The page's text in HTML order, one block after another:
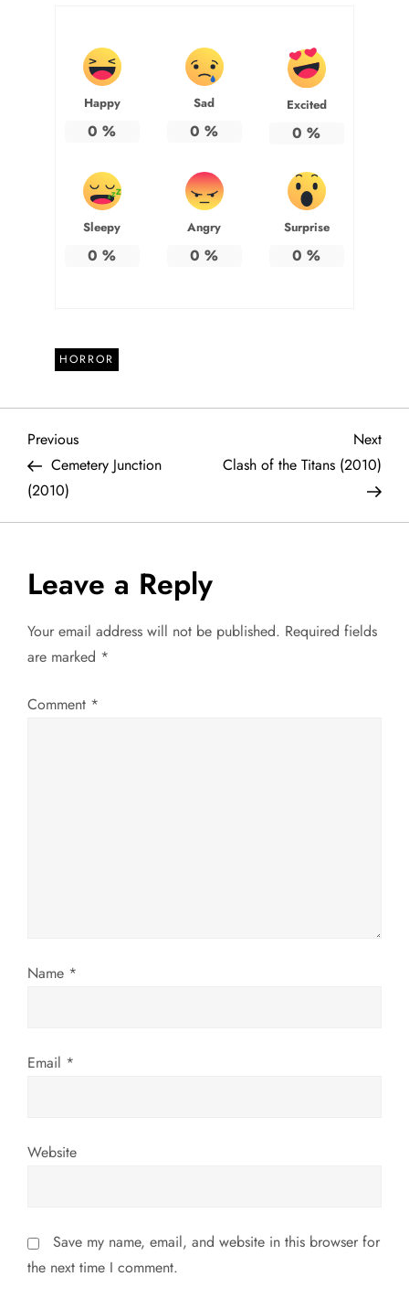
Happy
0 %
Sad
0 %
Excited
0 %
Sleepy
0 %
Angry
0 %
Surprise
0 %
HORROR
P
o
s
t
n
a
v
o
Previous
Post
Previous
Cemetery Junction
(2010)
Next
Next
Clash of the Titans (2010)
Leave a Reply
Your email address will not be published. Required fields
are marked *
Comment *
Name *
Email *
Website
Save my name, email, and website in this browser for
the next time I comment.